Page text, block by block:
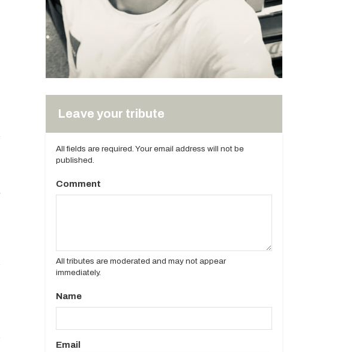
Leave your tribute
All fields are required. Your email address will not be
published.
Comment
All tributes are moderated and may not appear
immediately.
Name
Email